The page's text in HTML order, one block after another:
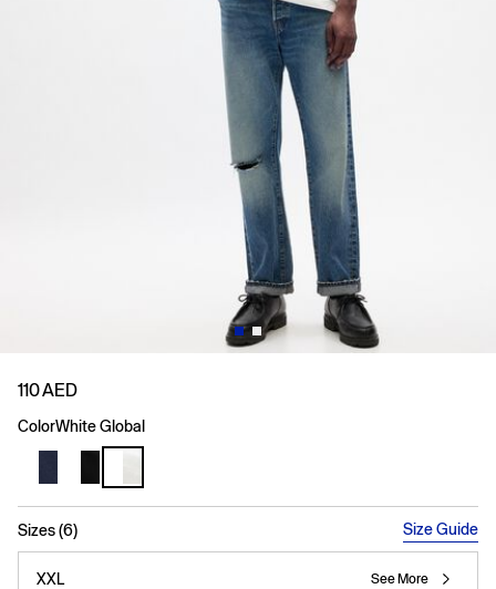
110 AED
ColorWhite Global
Sizes (6) Size Guide
XXL See More